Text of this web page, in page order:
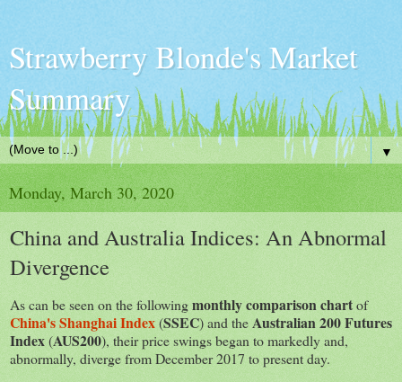
Strawberry Blonde's Market
Summary
▼
Monday, March 30, 2020
China and Australia Indices: An Abnormal
Divergence
As can be seen on the followingmonthly comparison chartof
China's Shanghai Index(SSEC) and theAustralian 200 Futures
Index(AUS200), their price swings began to markedly and,
abnormally, diverge from December 2017 to present day.